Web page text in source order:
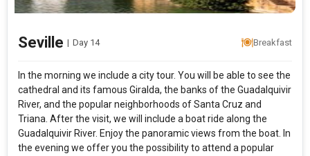
Seville | Day 14 Breakfast
In the morning we include a city tour. You will be able to see the
cathedral and its famous Giralda, the banks of the Guadalquivir
River, and the popular neighborhoods of Santa Cruz and
Triana. After the visit, we will include a boat ride along the
Guadalquivir River. Enjoy the panoramic views from the boat. In
the evening we offer you the possibility to attend a popular